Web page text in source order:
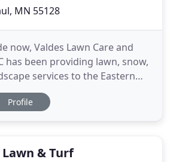
MN 55128
now, Valdes Lawn Care and
has been providing lawn, snow,
services to the Eastern
are very personalized, and
we do. Many of our
Profile
& Turf